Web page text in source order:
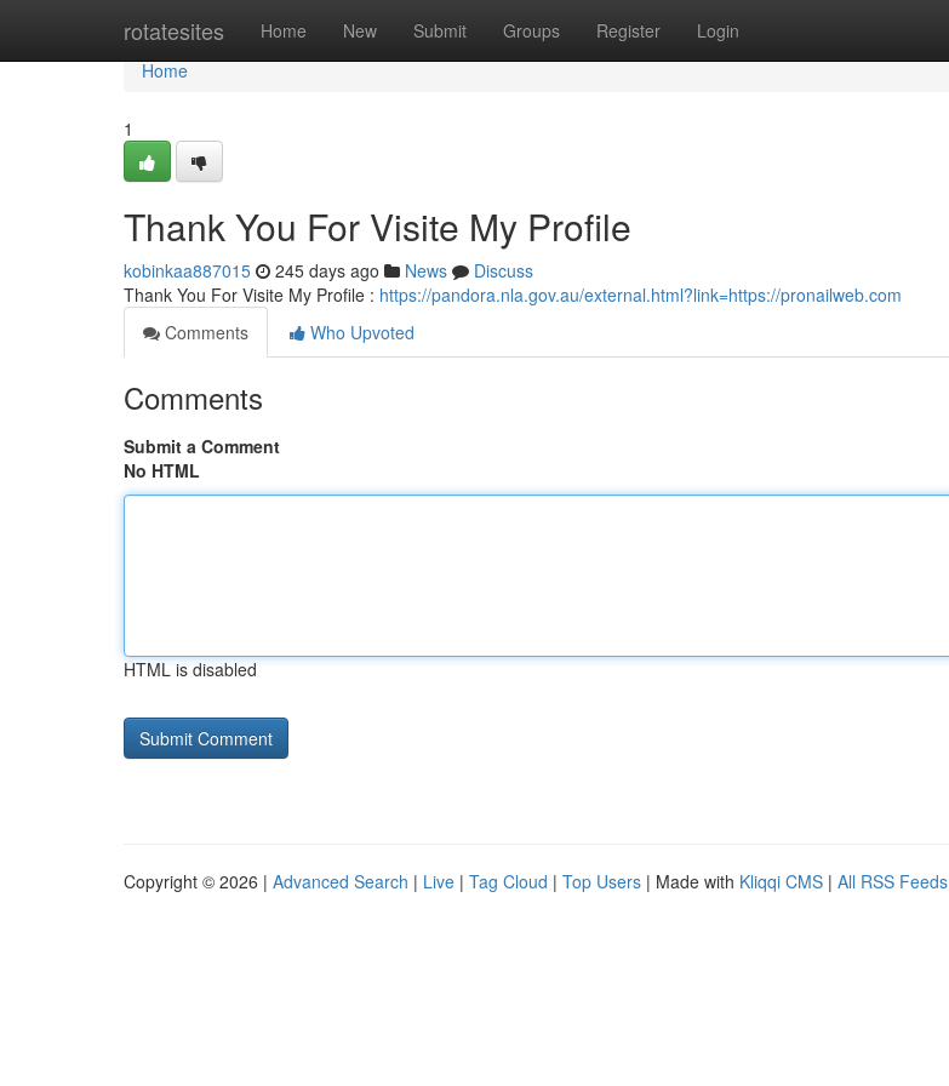
rotatesites Home New Submit Groups Register Login
Home
Home
1
Thank You For Visite My Profile
kobinkaa887015 245 days ago News
Discuss
Thank You For Visite My Profile : https://pandora.nla.gov.au/external.html?link=https://pronailweb.com
Comments
Who Upvoted
Comments
Submit a Comment
No HTML
HTML is disabled
Copyright © 2026 | Advanced Search | Live | Tag Cloud | Top Users | Made with Kliqqi CMS | All RSS Feeds